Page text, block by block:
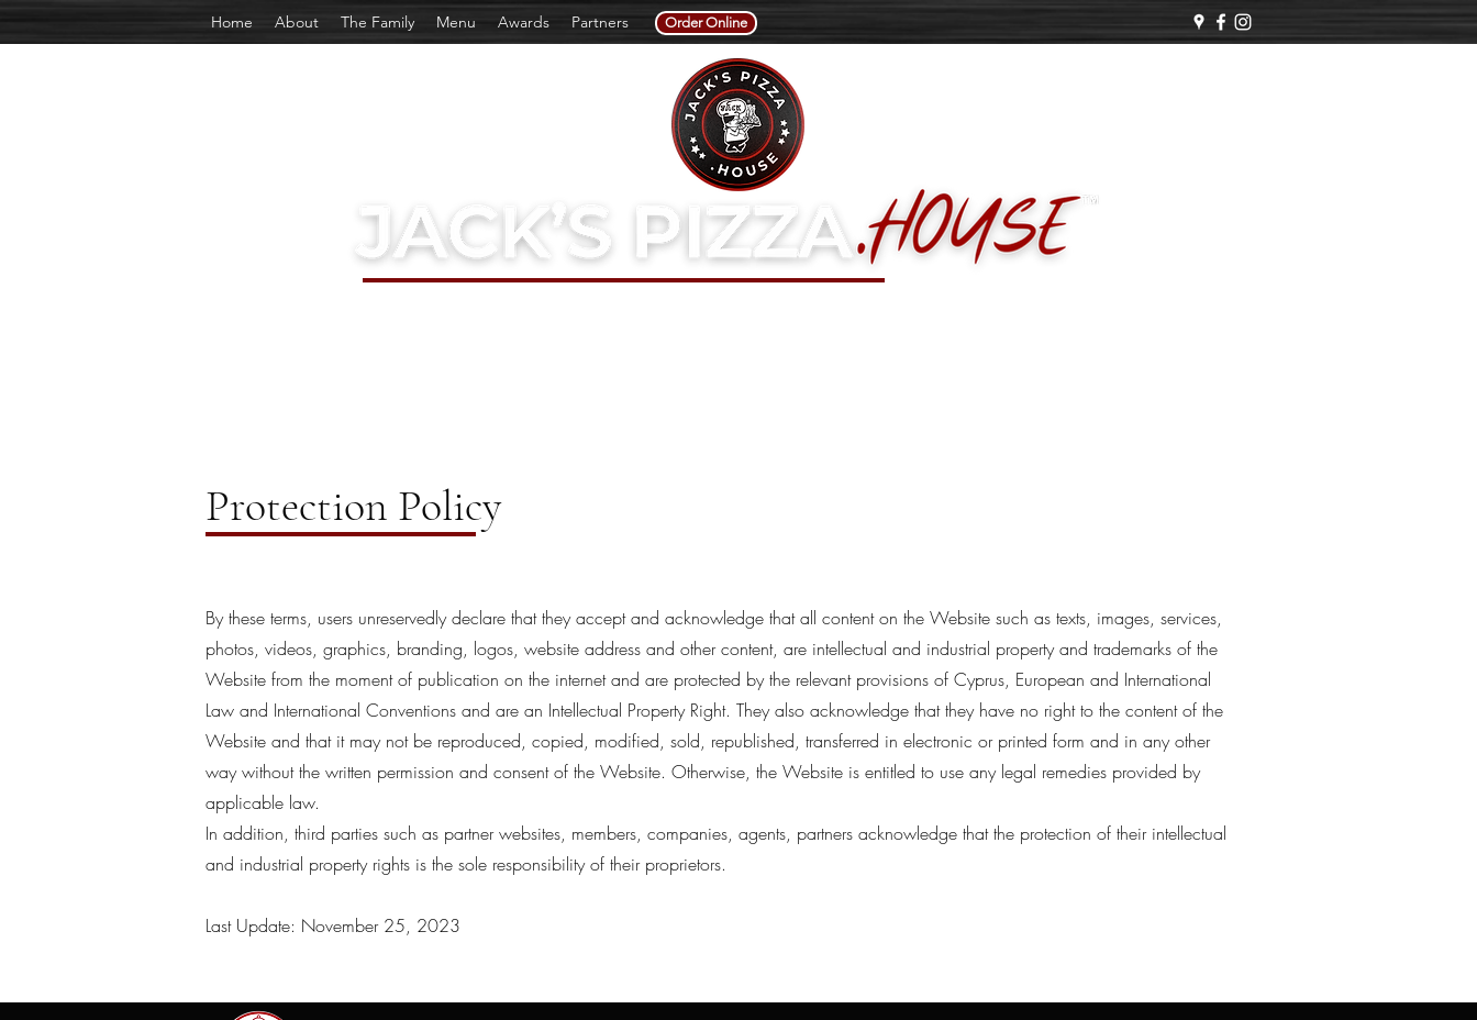
Home About The Family Menu Awards Partners Order Online
Protection Policy
By these terms, users unreservedly declare that they accept and acknowledge that all content on the Website such as texts, images, services,
photos, videos, graphics, branding, logos, website address and other content, are intellectual and industrial property and trademarks of the
Website from the moment of publication on the internet and are protected by the relevant provisions of Cyprus, European and International
Law and International Conventions and are an Intellectual Property Right. They also acknowledge that they have no right to the content of the
Website and that it may not be reproduced, copied, modified, sold, republished, transferred in electronic or printed form and in any other
way without the written permission and consent of the Website. Otherwise, the Website is entitled to use any legal remedies provided by
applicable law.
In addition, third parties such as partner websites, members, companies, agents, partners acknowledge that the protection of their intellectual
and industrial property rights is the sole responsibility of their proprietors.
Last Update: November 25, 2023